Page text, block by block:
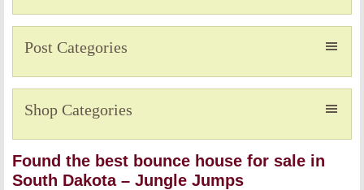
Post Categories
Shop Categories
Found the best bounce house for sale in
South Dakota – Jungle Jumps